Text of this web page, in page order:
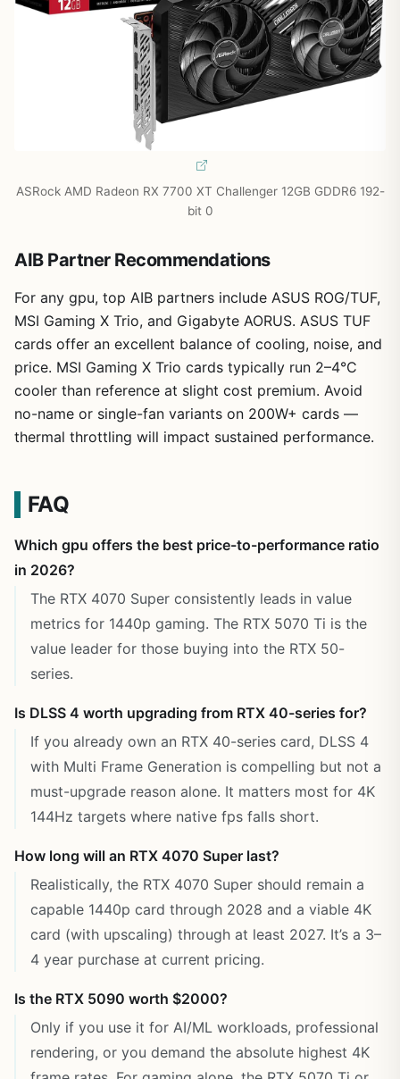
ASRock AMD Radeon RX 7700 XT Challenger 12GB GDDR6 192-
bit 0
AIB Partner Recommendations
For any gpu, top AIB partners include ASUS ROG/TUF,
MSI Gaming X Trio, and Gigabyte AORUS. ASUS TUF
cards offer an excellent balance of cooling, noise, and
price. MSI Gaming X Trio cards typically run 2–4°C
cooler than reference at slight cost premium. Avoid
no-name or single-fan variants on 200W+ cards —
thermal throttling will impact sustained performance.
FAQ
Which gpu offers the best price-to-performance ratio
in 2026?
The RTX 4070 Super consistently leads in value
metrics for 1440p gaming. The RTX 5070 Ti is the
value leader for those buying into the RTX 50-
series.
Is DLSS 4 worth upgrading from RTX 40-series for?
If you already own an RTX 40-series card, DLSS 4
with Multi Frame Generation is compelling but not a
must-upgrade reason alone. It matters most for 4K
144Hz targets where native fps falls short.
How long will an RTX 4070 Super last?
Realistically, the RTX 4070 Super should remain a
capable 1440p card through 2028 and a viable 4K
card (with upscaling) through at least 2027. It’s a 3–
4 year purchase at current pricing.
Is the RTX 5090 worth $2000?
Only if you use it for AI/ML workloads, professional
rendering, or you demand the absolute highest 4K